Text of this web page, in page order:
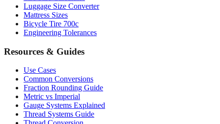
Paper Sizes
Tire Size Calculator
Luggage Size Converter
Mattress Sizes
Engineering Tolerances
Resources & Guides
Use Cases
Common Conversions
Fraction Rounding Guide
Metric vs Imperial